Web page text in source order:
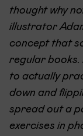
thought why
illustrator
concept that
regular books.
to actually
down and
spread out a
exercises in